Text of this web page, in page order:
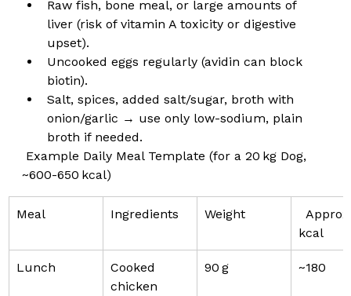
Raw fish, bone meal, or large amounts of
liver (risk of vitamin A toxicity or digestive
upset).
Uncooked eggs regularly (avidin can block
biotin).
Salt, spices, added salt/sugar, broth with
onion/garlic → use only low-sodium, plain
broth if needed.
Example Daily Meal Template (for a 20 kg Dog,
~600-650 kcal)
Meal Ingredients Weight
kcal
Lunch
Cooked
chicken
90 g ~180